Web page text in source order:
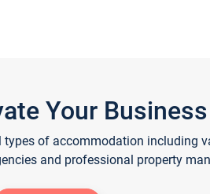
Your
of accommodation including
and professional property